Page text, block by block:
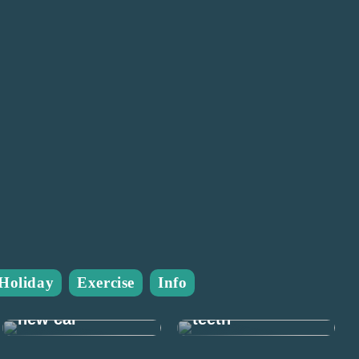
Exercise Info
new car
Many good
reasons to take
teeth